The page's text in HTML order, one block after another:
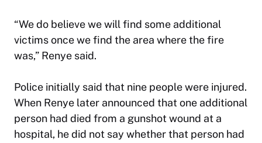
“We do believe we will find some additional
victims once we find the area where the fire
was,” Renye said.
Police initially said that nine people were injured.
When Renye later announced that one additional
person had died from a gunshot wound at a
hospital, he did not say whether that person had